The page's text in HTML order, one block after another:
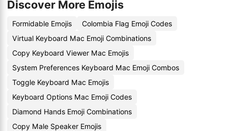
Discover More Emojis
Formidable Emojis
Colombia Flag Emoji Codes
Virtual Keyboard Mac Emoji Combinations
Copy Keyboard Viewer Mac Emojis
System Preferences Keyboard Mac Emoji Combos
Toggle Keyboard Mac Emojis
Keyboard Options Mac Emoji Codes
Diamond Hands Emoji Combinations
Copy Male Speaker Emojis